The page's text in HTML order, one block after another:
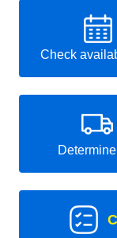
Check